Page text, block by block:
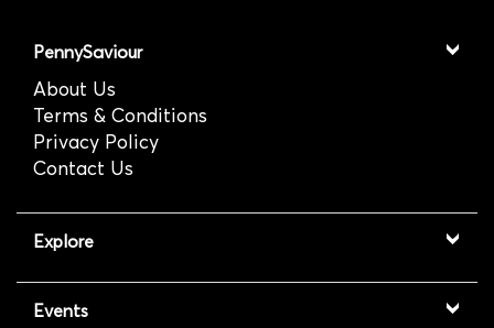
PennySaviour
About Us
Terms & Conditions
Privacy Policy
Contact Us
Explore
Events